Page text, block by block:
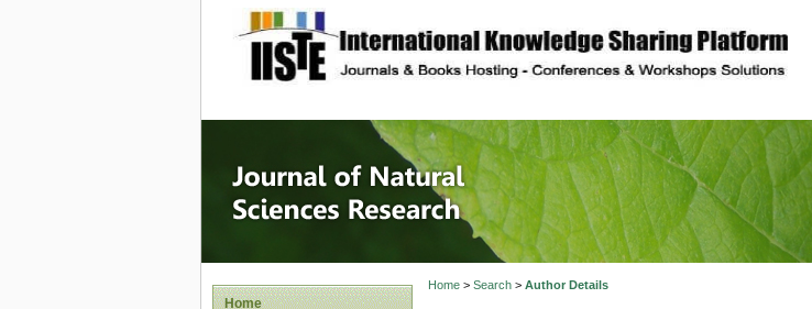
site description
Journal of Natural
Home
Home> Search> Author Details